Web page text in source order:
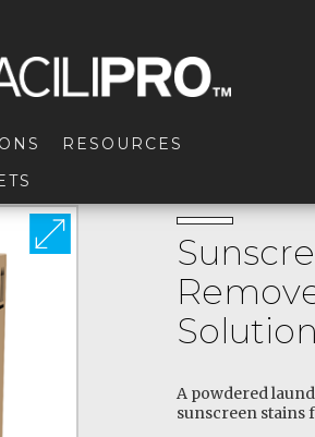
RESOURCES
Solution
A powdered
sunscreen stains